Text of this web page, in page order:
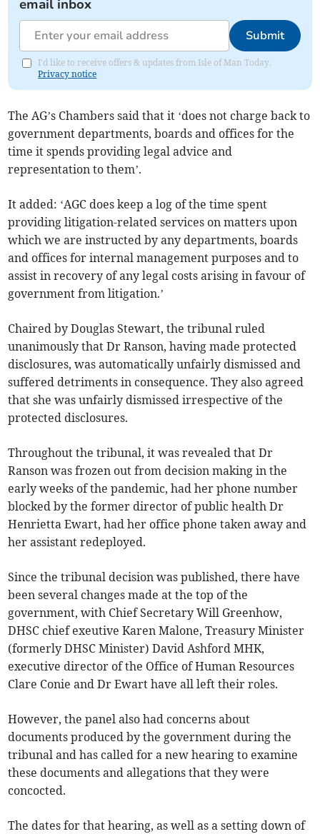
email inbox
Submit
I'd like to receive offers & updates from Isle of Man Today.
Privacy notice
The AG’s Chambers said that it ‘does not charge back to
government departments, boards and offices for the
time it spends providing legal advice and
representation to them’.
It added: ‘AGC does keep a log of the time spent
providing litigation-related services on matters upon
which we are instructed by any departments, boards
and offices for internal management purposes and to
assist in recovery of any legal costs arising in favour of
government from litigation.’
Chaired by Douglas Stewart, the tribunal ruled
unanimously that Dr Ranson, having made protected
disclosures, was automatically unfairly dismissed and
suffered detriments in consequence. They also agreed
that she was unfairly dismissed irrespective of the
protected disclosures.
Throughout the tribunal, it was revealed that Dr
Ranson was frozen out from decision making in the
early weeks of the pandemic, had her phone number
blocked by the former director of public health Dr
Henrietta Ewart, had her office phone taken away and
her assistant redeployed.
Since the tribunal decision was published, there have
been several changes made at the top of the
government, with Chief Secretary Will Greenhow,
DHSC chief exeutive Karen Malone, Treasury Minister
(formerly DHSC Minister) David Ashford MHK,
executive director of the Office of Human Resources
Clare Conie and Dr Ewart have all left their roles.
However, the panel also had concerns about
documents produced by the government during the
tribunal and has called for a new hearing to examine
these documents and allegations that they were
concocted.
The dates for that hearing, as well as a setting down of